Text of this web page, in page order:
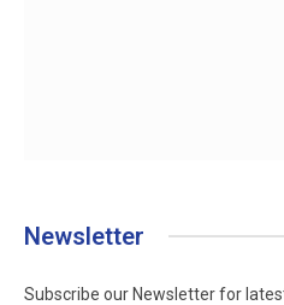
Newsletter
Subscribe our Newsletter for